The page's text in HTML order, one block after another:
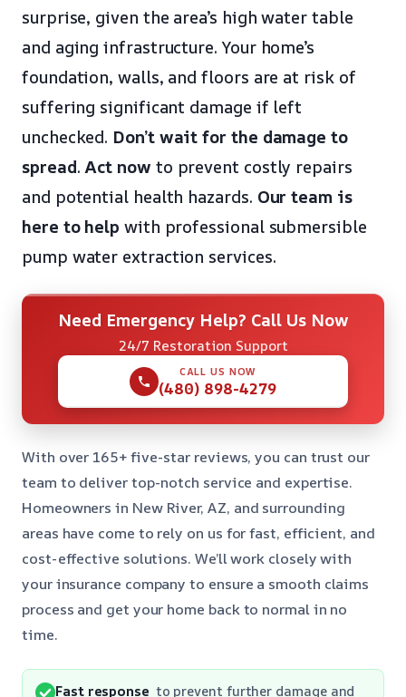
surprise, given the area’s high water table
and aging infrastructure. Your home’s
foundation, walls, and floors are at risk of
suffering significant damage if left
unchecked. Don’t wait for the damage to
spread.Act now to prevent costly repairs
and potential health hazards. Our team is
here to help with professional submersible
pump water extraction services.
Need Emergency Help? Call Us Now
24/7 Restoration Support
CALL US NOW
(480) 898-4279
With over 165+ five-star reviews, you can trust our
team to deliver top-notch service and expertise.
Homeowners in New River, AZ, and surrounding
areas have come to rely on us for fast, efficient, and
cost-effective solutions. We’ll work closely with
your insurance company to ensure a smooth claims
process and get your home back to normal in no
time.
Fast response to prevent further damage and